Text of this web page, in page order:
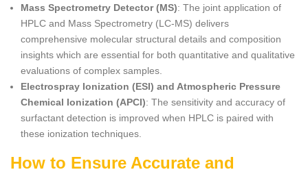
Mass Spectrometry Detector (MS): The joint application of
HPLC and Mass Spectrometry (LC-MS) delivers
comprehensive molecular structural details and composition
insights which are essential for both quantitative and qualitative
evaluations of complex samples.
Electrospray Ionization (ESI) and Atmospheric Pressure
Chemical Ionization (APCI): The sensitivity and accuracy of
surfactant detection is improved when HPLC is paired with
these ionization techniques.
How to Ensure Accurate and